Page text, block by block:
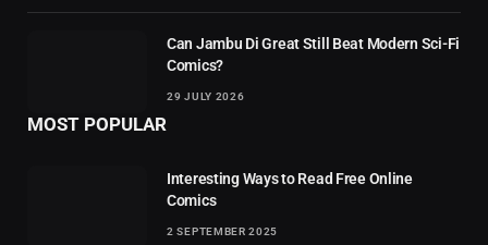
Can Jambu Di Great Still Beat Modern Sci-Fi
Comics?
29 JULY 2026
MOST POPULAR
Interesting Ways to Read Free Online
Comics
2 SEPTEMBER 2025